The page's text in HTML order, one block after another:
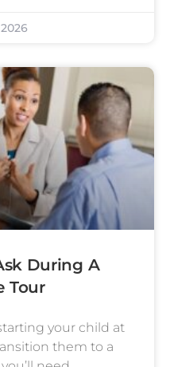
During A
Tour
your child at
them to a